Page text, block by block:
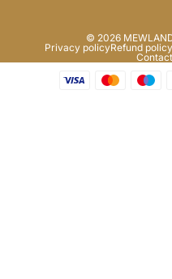
© 2026
Privacy policyRefund policy